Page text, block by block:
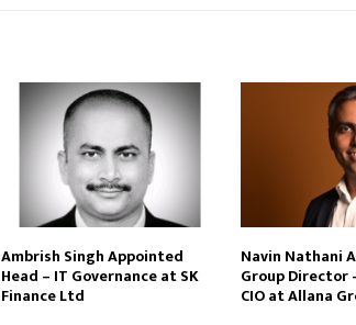
Ambrish Singh Appointed
Head – IT Governance at SK
Finance Ltd
Navin Nathani
Group Director
CIO at Allana